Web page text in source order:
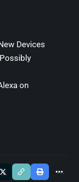
Devices
on